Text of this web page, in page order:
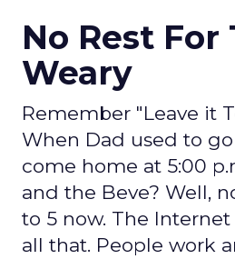
No Rest For
Weary
Remember "Leave it
When Dad used to
come home at 5:00
and the Beve? Well,
to 5 now. The
all that. People work